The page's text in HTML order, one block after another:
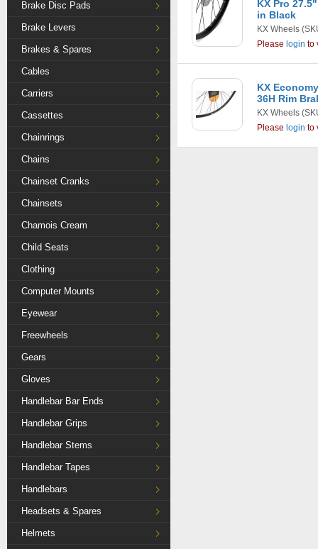
Brake Disc Pads
Brake Levers
Brakes & Spares
Cables
Carriers
Cassettes
Chainrings
Chains
Chainset Cranks
Chainsets
Chamois Cream
Child Seats
Clothing
Computer Mounts
Eyewear
Freewheels
Gears
Gloves
Handlebar Bar Ends
Handlebar Grips
Handlebar Stems
Handlebar Tapes
Handlebars
Headsets & Spares
Helmets
KX Pro
in Black
KX Wheels
Please login to
KX
36H Rim
KX Wheels
Please login to